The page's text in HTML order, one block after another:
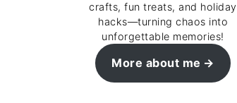
crafts, fun treats, and holiday
hacks—turning chaos into
unforgettable memories!
More about me